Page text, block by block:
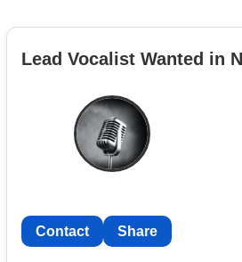
Lead Vocalist Wanted in
Contact Share